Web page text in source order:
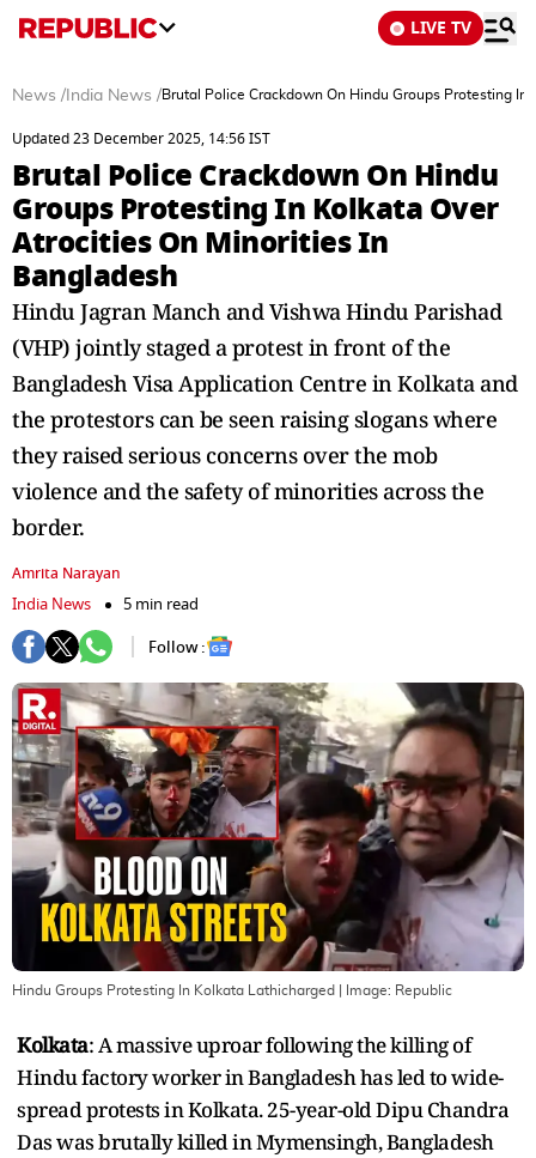
LIVE TV
News / India News /Brutal Police Crackdown On Hindu Groups Protesting
Updated 23 December 2025, 14:56 IST
Brutal Police Crackdown On Hindu
Groups Protesting In Kolkata Over
Atrocities On Minorities In
Bangladesh
Hindu Jagran Manch and Vishwa Hindu Parishad
(VHP) jointly staged a protest in front of the
Bangladesh Visa Application Centre in Kolkata and
the protestors can be seen raising slogans where
they raised serious concerns over the mob
violence and the safety of minorities across the
border.
Amrita Narayan
India News
5 min read
Follow :
Hindu Groups Protesting In Kolkata Lathicharged | Image: Republic
Kolkata: A massive uproar following the killing of
Hindu factory worker in Bangladesh has led to wide-
spread protests in Kolkata. 25-year-old Dipu Chandra
Das was brutally killed in Mymensingh, Bangladesh